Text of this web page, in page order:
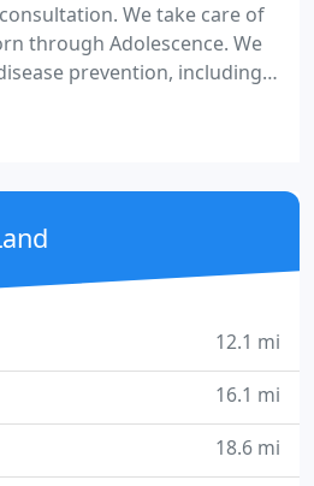
We take care of
through Adolescence. We
prevention, including
and
complete medical care.
(a brand new
Land, TX 77478, easy
59, Beltway
12.1 mi
16.1 mi
18.6 mi